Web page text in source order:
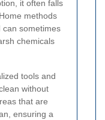
it often falls
methods
can sometimes
chemicals
tools and
without
that are
ensuring a